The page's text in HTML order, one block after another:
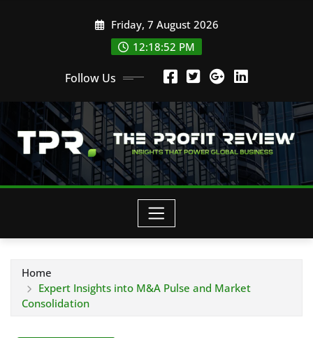
Friday, 7 August 2026
12:18:53 PM
Follow Us
Home
Expert Insights into M&A Pulse and Market
Consolidation